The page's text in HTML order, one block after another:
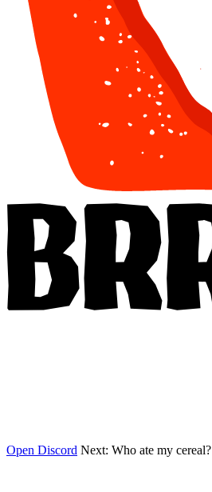
Open Discord Next: Who ate my cereal?